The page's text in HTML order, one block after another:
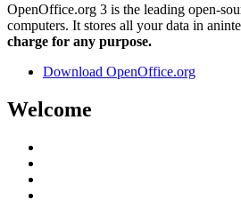
OpenOffice.org 3 is the leading open-
computers. It stores all your data in
charge for any purpose.
Download OpenOffice.org
Welcome